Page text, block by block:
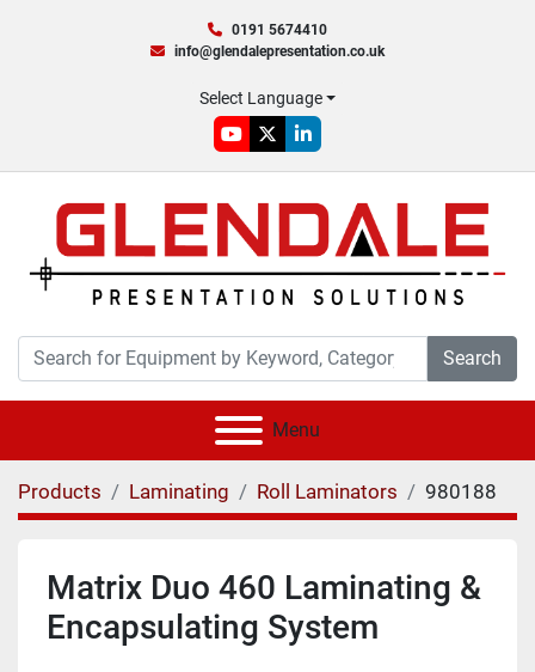
0191 5674410
info@glendalepresentation.co.uk
Select Language
youtube
twitterlinkedin
Search
Menu
Products Laminating Roll Laminators 980188
Matrix Duo 460 Laminating &
Encapsulating System